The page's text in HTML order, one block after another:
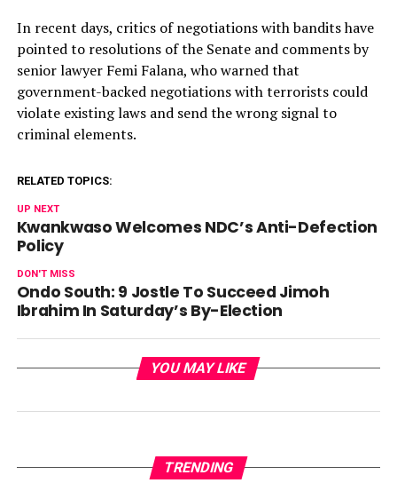
In recent days, critics of negotiations with bandits have
pointed to resolutions of the Senate and comments by
senior lawyer Femi Falana, who warned that
government-backed negotiations with terrorists could
violate existing laws and send the wrong signal to
criminal elements.
RELATED TOPICS:
UP NEXT
Kwankwaso Welcomes NDC’s Anti-Defection
Policy
DON'T MISS
Ondo South: 9 Jostle To Succeed Jimoh
Ibrahim In Saturday’s By-Election
YOU MAY LIKE
TRENDING